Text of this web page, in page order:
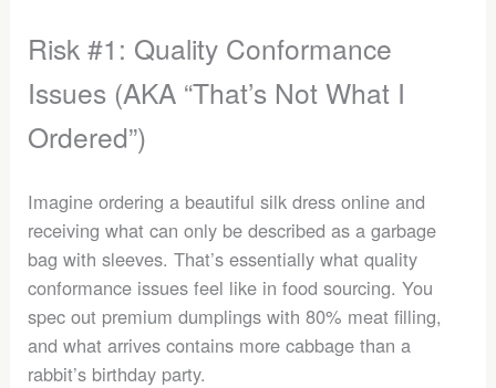
Risk #1: Quality Conformance
Issues (AKA “That’s Not What I
Ordered”)
Imagine ordering a beautiful silk dress online and
receiving what can only be described as a garbage
bag with sleeves. That’s essentially what quality
conformance issues feel like in food sourcing. You
spec out premium dumplings with 80% meat filling,
and what arrives contains more cabbage than a
rabbit’s birthday party.